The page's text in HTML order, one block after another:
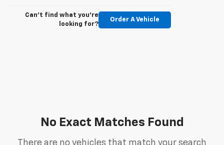
Can't find what you're
looking for?
Order A Vehicle
No Exact Matches Found
There are no vehicles that match your search